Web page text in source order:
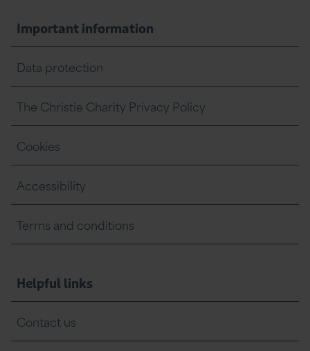
Important information
Data protection
The Christie Charity Privacy Policy
Cookies
Accessibility
Terms and conditions
Helpful links
Contact us